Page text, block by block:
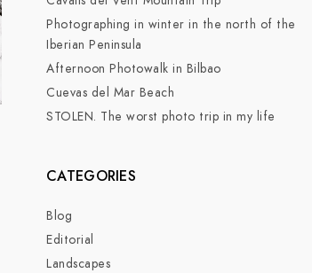
Photographing in winter in the north of the
Iberian Peninsula
Afternoon Photowalk in Bilbao
Cuevas del Mar Beach
STOLEN. The worst photo trip in my life
CATEGORIES
Blog
Editorial
Landscapes